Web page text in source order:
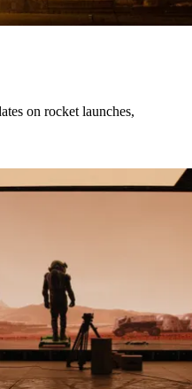
on rocket launches,